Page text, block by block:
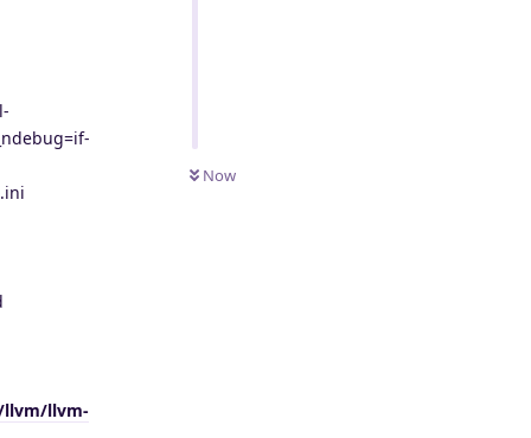
Now
llvm-